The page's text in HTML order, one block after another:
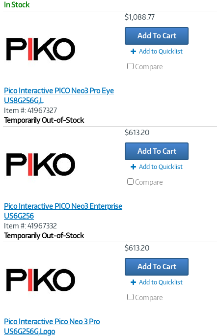
In Stock
Pico Interactive PICO Neo3 Pro Eye
US8G256G,L
Item #: 41967327
Temporarily Out-of-Stock
$1,088.77
Add To Cart
Add to Quicklist
Compare
Pico Interactive PICO Neo3 Enterprise
US6G256
Item #: 41967332
Temporarily Out-of-Stock
$613.20
Add To Cart
Add to Quicklist
Compare
Pico Interactive Pico Neo 3 Pro
US6G256G,Logo
$613.20
Add To Cart
Add to Quicklist
Compare